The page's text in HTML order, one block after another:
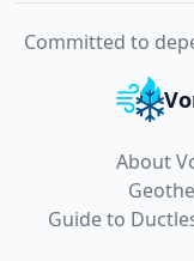
Committed to
About
Guide to